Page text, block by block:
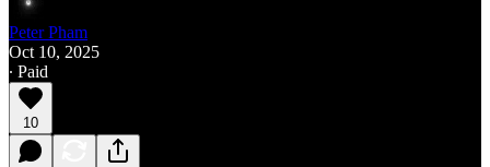
Peter Pham
Oct 10, 2025
∙ Paid
10